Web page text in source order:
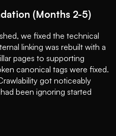
(Months 2-5)
we fixed the technical
linking was rebuilt with a
pages to supporting
canonical tags were fixed.
got noticeably
been ignoring started